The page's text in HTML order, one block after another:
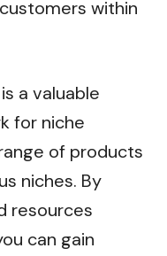
within
a valuable
for niche
of products
niches. By
resources
can gain